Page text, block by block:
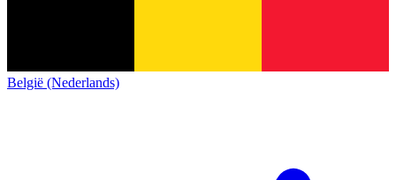
België (Nederlands)